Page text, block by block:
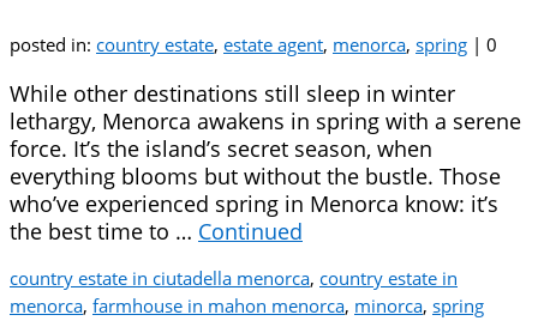
posted in: country estate, estate agent, menorca, spring | 0
While other destinations still sleep in winter
lethargy, Menorca awakens in spring with a serene
force. It’s the island’s secret season, when
everything blooms but without the bustle. Those
who’ve experienced spring in Menorca know: it’s
the best time to … Continued
country estate in ciutadella menorca, country estate in
menorca, farmhouse in mahon menorca, minorca, spring